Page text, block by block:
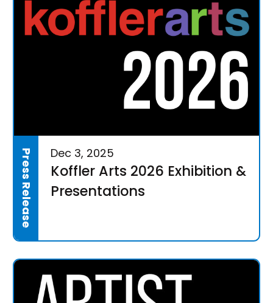
Press Release Dec 3, 2025
Koffler Arts 2026 Exhibition &
Presentations